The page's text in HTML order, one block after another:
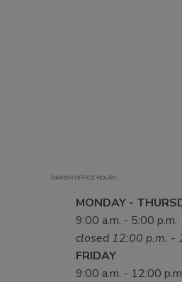
PARISH OFFICE HOURS
MONDAY -
9:00 a.m. - 5:00 p.m.
closed 12:00 p.m. -
FRIDAY
9:00 a.m. - 12:00